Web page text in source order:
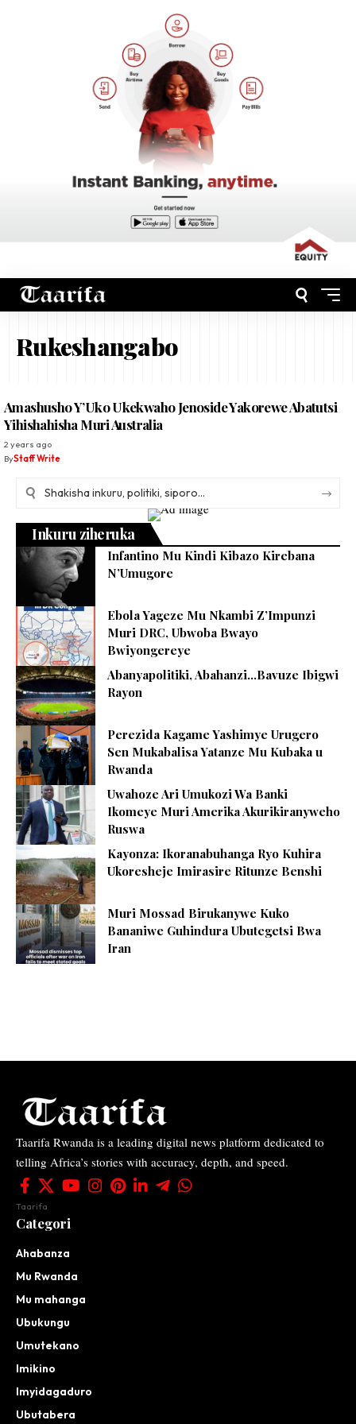
Rukeshangabo
Amashusho Y’Uko Ukekwaho Jenoside Yakorewe Abatutsi
Yihishahisha Muri Australia
2 years ago
ByStaff Write
Inkuru ziheruka
Infantino Mu Kindi Kibazo Kirebana
N’Umugore
Ebola Yageze Mu Nkambi Z’Impunzi
Muri DRC, Ubwoba Bwayo
Bwiyongereye
Abanyapolitiki, Abahanzi…Bavuze Ibigwi
Rayon
Perezida Kagame Yashimye Urugero
Sen Mukabalisa Yatanze Mu Kubaka u
Rwanda
Uwahoze Ari Umukozi Wa Banki
Ikomeye Muri Amerika Akurikiranyweho
Ruswa
Kayonza: Ikoranabuhanga Ryo Kuhira
Ukoresheje Imirasire Ritunze Benshi
Muri Mossad Birukanywe Kuko
Bananiwe Guhindura Ubutegetsi Bwa
Iran
Taarifa Rwanda is a leading digital news platform dedicated to
telling Africa’s stories with accuracy, depth, and speed.
Taarifa
Categori
Ahabanza
Mu Rwanda
Mu mahanga
Ubukungu
Umutekano
Imikino
Imyidagaduro
Ubutabera